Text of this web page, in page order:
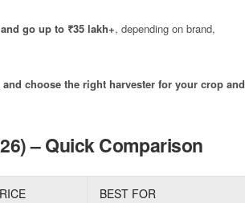
go up to ₹35 lakh+, depending on brand,
choose the right harvester for your crop and
– Quick Comparison
BEST FOR